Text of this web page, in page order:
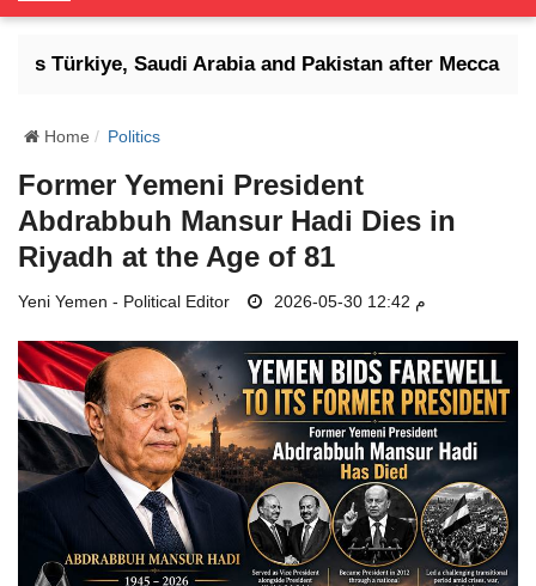
o
g
e
a
v
i
g
a
i
o
n
Türkiye, Saudi Arabia and Pakistan after Mecca
Home Politics
Former Yemeni President
Abdrabbuh Mansur Hadi Dies in
Riyadh at the Age of 81
Yeni Yemen - Political Editor 2026-05-30 12:42 م